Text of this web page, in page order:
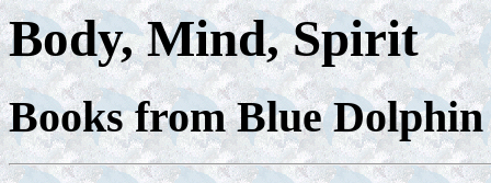
Body, Mind, Spirit
Books from Blue